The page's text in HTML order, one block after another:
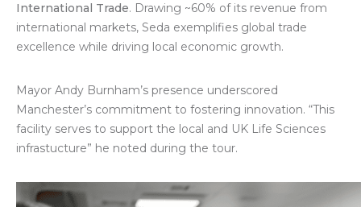
International Trade. Drawing ~60% of its revenue from
international markets, Seda exemplifies global trade
excellence while driving local economic growth.
Mayor Andy Burnham’s presence underscored
Manchester’s commitment to fostering innovation. “This
facility serves to support the local and UK Life Sciences
infrastucture” he noted during the tour.